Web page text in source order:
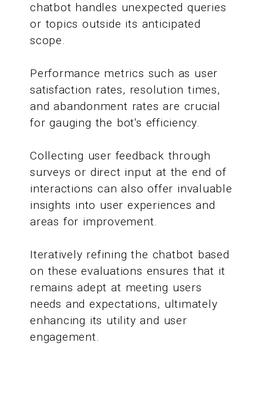
chatbot handles unexpected queries
or topics outside its anticipated
scope.
Performance metrics such as user
satisfaction rates, resolution times,
and abandonment rates are crucial
for gauging the bot's efficiency.
Collecting user feedback through
surveys or direct input at the end of
interactions can also offer invaluable
insights into user experiences and
areas for improvement.
Iteratively refining the chatbot based
on these evaluations ensures that it
remains adept at meeting users
needs and expectations, ultimately
enhancing its utility and user
engagement.